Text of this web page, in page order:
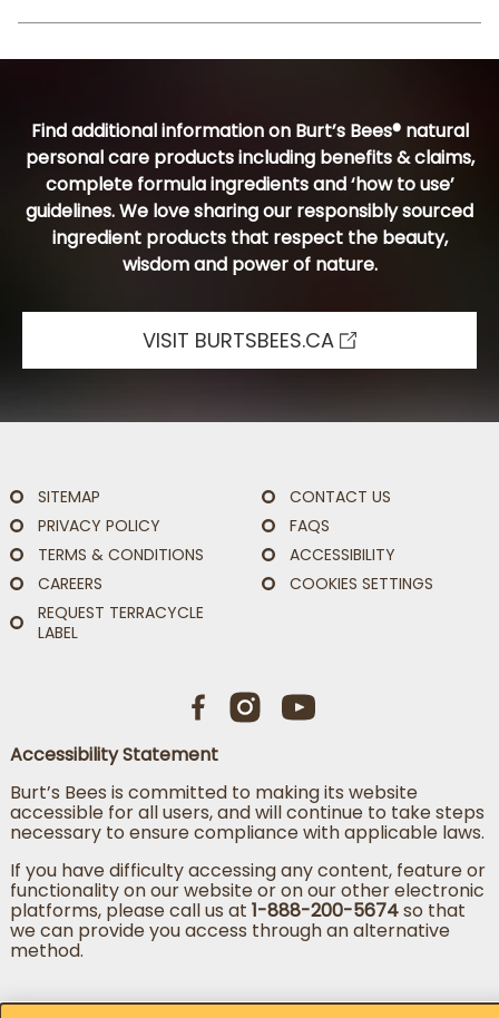
Find additional information on Burt’s Bees® natural
personal care products including benefits & claims,
complete formula ingredients and ‘how to use’
guidelines. We love sharing our responsibly sourced
ingredient products that respect the beauty,
wisdom and power of nature.
VISIT BURTSBEES.CA
SITEMAP
PRIVACY POLICY
TERMS & CONDITIONS
CAREERS
REQUEST TERRACYCLE
LABEL
CONTACT US
FAQS
ACCESSIBILITY
COOKIES SETTINGS
Accessibility Statement
Burt’s Bees is committed to making its website
accessible for all users, and will continue to take steps
necessary to ensure compliance with applicable laws.
If you have difficulty accessing any content, feature or
functionality on our website or on our other electronic
platforms, please call us at 1-888-200-5674so that
we can provide you access through an alternative
method.